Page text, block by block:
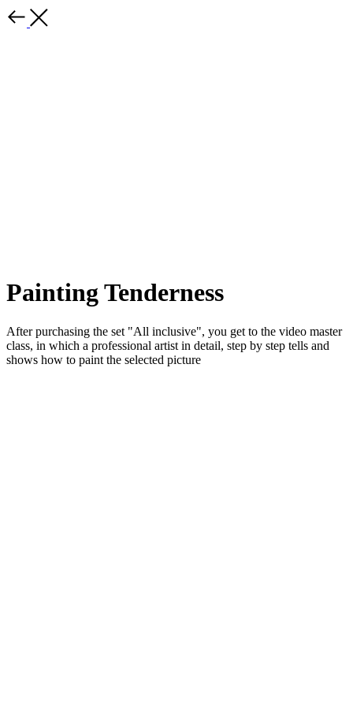
Painting Tenderness
After purchasing the set "All inclusive", you get to the video master
class, in which a professional artist in detail, step by step tells and
shows how to paint the selected picture